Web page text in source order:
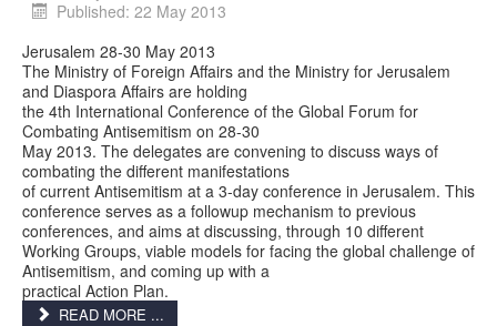
Published: 22 May 2013
Jerusalem 28-30 May 2013
The Ministry of Foreign Affairs and the Ministry for Jerusalem
and Diaspora Affairs are holding
the 4th International Conference of the Global Forum for
Combating Antisemitism on 28-30
May 2013. The delegates are convening to discuss ways of
combating the different manifestations
of current Antisemitism at a 3-day conference in Jerusalem. This
conference serves as a followup mechanism to previous
conferences, and aims at discussing, through 10 different
Working Groups, viable models for facing the global challenge of
Antisemitism, and coming up with a
practical Action Plan.
READ MORE ...